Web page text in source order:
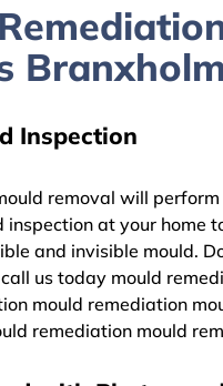
Inspection
removal will perform
inspection at your home
and invisible mould.
us today mould
mould remediation
remediation mould